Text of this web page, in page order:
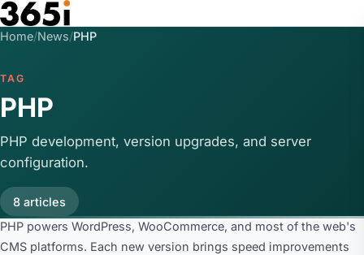
Skip to main content
Home/News/PHP
TAG
PHP
PHP development, version upgrades, and server
configuration.
8 articles
PHP powers WordPress, WooCommerce, and most of the web's
CMS platforms. Each new version brings speed improvements